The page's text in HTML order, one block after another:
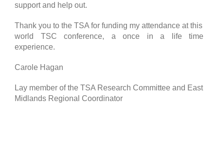
support and help out.
Thank you to the TSA for funding my attendance at this
world TSC conference, a once in a life time
experience.
Carole Hagan
Lay member of the TSA Research Committee and East
Midlands Regional Coordinator